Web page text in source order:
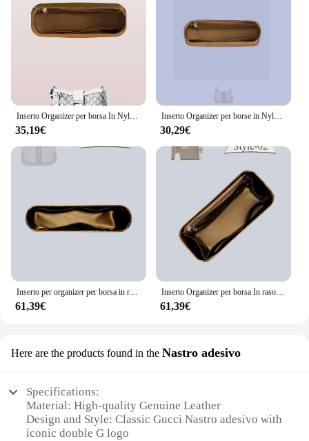
Inserto Organizer per borsa In Nylon, inserto Organizer per borsa interna adatto per borsa con lucchetto Gucci borsa interna In inserto Organizer per borsa
35,19€
Inserto Organizer per borse in Nylon adatto per Gucci Jackie 1961 borsa per cosmetici borsa interna per cosmetici tasche Multiple all'interno della custodia interna
30,29€
Inserto per organizer per borsa in raso di seta adatto per Gucci Jackie 1961 Borsa interna per borsa Borsa per cosmetici Borsa per fodera interna
61,39€
Inserto Organizer per borsa In raso di seta adatto per Gucci lucchetto borsa fodera interna borsa Organizer inserto all'interno borsa In borsa Organizer
61,39€
Here are the products found in the Nastro adesivo
Specifications:
Material: High-quality Genuine Leather
Design and Style: Classic Gucci Nastro adesivo with
iconic double G logo